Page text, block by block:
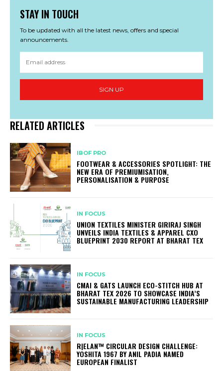
STAY IN TOUCH
To be updated with all the latest news, offers and special
announcements.
SIGN UP
RELATED ARTICLES
IBOF PRO
FOOTWEAR & ACCESSORIES SPOTLIGHT: THE
NEW ERA OF PREMIUMISATION,
PERSONALISATION & PURPOSE
IN FOCUS
UNION TEXTILES MINISTER GIRIRAJ SINGH
UNVEILS INDIA TEXTILES & APPAREL CXO
BLUEPRINT 2030 REPORT AT BHARAT TEX
IN FOCUS
CMAI & GATS LAUNCH ECO-STITCH HUB AT
BHARAT TEX 2026 TO SHOWCASE INDIA’S
SUSTAINABLE MANUFACTURING LEADERSHIP
IN FOCUS
R|ELAN™ CIRCULAR DESIGN CHALLENGE:
YOSHITA 1967 BY ANIL PADIA NAMED
EUROPEAN FINALIST